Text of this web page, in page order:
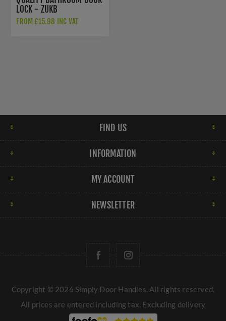
LOCK - ZUKB
FROM £15.98 INC VAT
FIND US
INFORMATION
MY ACCOUNT
NEWSLETTER
Copyright © 2026 Simply Door Handles. All rights reserved.
All prices are entered including tax. Excluding delivery